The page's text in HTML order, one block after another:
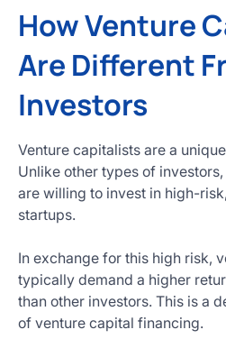
How Venture
Are Different
Investors
Venture capitalists are a
Unlike other types of
are willing to invest in high-
startups.
In exchange for this high risk,
typically demand a higher
than other investors. This is a
of venture capital financing.